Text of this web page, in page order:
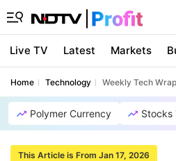
Live TV Latest Markets
Home Technology Weekly Tech
Polymer Currency Stocks
This Article is From Jan 17, 2026